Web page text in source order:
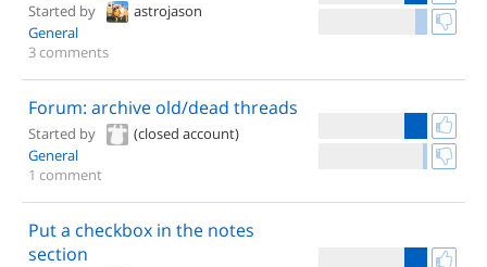
Started by
astrojason
General
3 comments
Forum: archive old/dead threads
Started by
(closed account)
General
1 comment
Put a checkbox in the notes
section